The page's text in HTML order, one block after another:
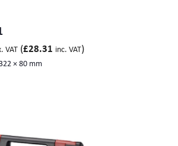
VAT (£28.31 inc. VAT)
× 80 mm